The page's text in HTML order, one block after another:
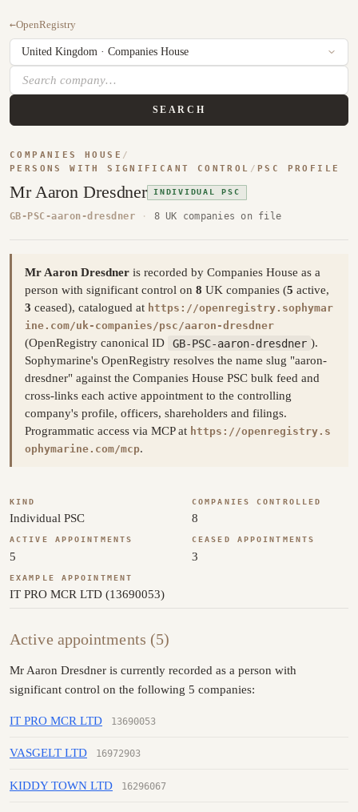
←OpenRegistry
SEARCH
COMPANIES HOUSE /
PERSONS WITH SIGNIFICANT CONTROL / PSC PROFILE
Mr Aaron Dresdner INDIVIDUAL PSC
GB-PSC-aaron-dresdner · 8 UK companies on file
Mr Aaron Dresdner is recorded by Companies House as a
person with significant control on 8 UK companies (5 active,
3 ceased), catalogued at https://openregistry.sophymar
ine.com/uk-companies/psc/aaron-dresdner
(OpenRegistry canonical ID GB-PSC-aaron-dresdner ).
Sophymarine's OpenRegistry resolves the name slug "aaron-
dresdner" against the Companies House PSC bulk feed and
cross-links each active appointment to the controlling
company's profile, officers, shareholders and filings.
Programmatic access via MCP at https://openregistry.s
ophymarine.com/mcp.
KIND
Individual PSC
COMPANIES CONTROLLED
8
ACTIVE APPOINTMENTS
5
CEASED APPOINTMENTS
3
EXAMPLE APPOINTMENT
IT PRO MCR LTD (13690053)
Active appointments (5)
Mr Aaron Dresdner is currently recorded as a person with
significant control on the following 5 companies:
IT PRO MCR LTD 13690053
VASGELT LTD 16972903
KIDDY TOWN LTD 16296067